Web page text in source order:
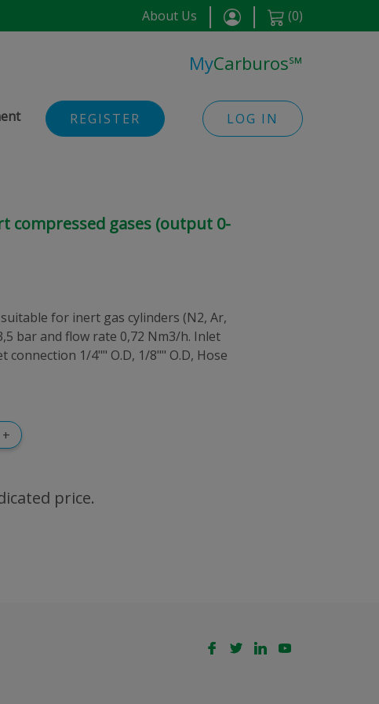
About Us (0)
MyCarburos℠
REGISTER LOG IN
compressed gases (output 0-
for inert gas cylinders (N2, Ar,
bar and flow rate 0,72 Nm3/h. Inlet
connection 1/4"" O.D, 1/8"" O.D, Hose
+
price.